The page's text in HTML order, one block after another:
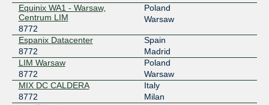
2001:7f8:11f:1:0:87:72:1
UA-IX
8772
185.1.50.237
2001:7f8:5d::237
Equinix WA1 - Warsaw,
Centrum LIM
8772
Poland
Warsaw
Espanix Datacenter
8772
Spain
Madrid
LIM Warsaw
8772
Poland
Warsaw
MIX DC CALDERA
8772
Italy
Milan